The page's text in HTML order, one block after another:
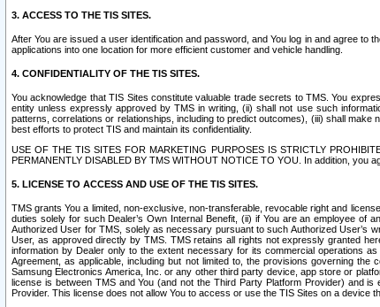
3. ACCESS TO THE TIS SITES.
After You are issued a user identification and password, and You log in and agree
applications into one location for more efficient customer and vehicle handling.
4. CONFIDENTIALITY OF THE TIS SITES.
You acknowledge that TIS Sites constitute valuable trade secrets to TMS. You
entity unless expressly approved by TMS in writing, (ii) shall not use such
patterns, correlations or relationships, including to predict outcomes), (iii) shall
best efforts to protect TIS and maintain its confidentiality.
USE OF THE TIS SITES FOR MARKETING PURPOSES IS STRICTLY
PERMANENTLY DISABLED BY TMS WITHOUT NOTICE TO YOU. In addition, you
5. LICENSE TO ACCESS AND USE OF THE TIS SITES.
TMS grants You a limited, non-exclusive, non-transferable, revocable right and
duties solely for such Dealer’s Own Internal Benefit, (ii) if You are an employee
Authorized User for TMS, solely as necessary pursuant to such Authorized User’s
User, as approved directly by TMS. TMS retains all rights not expressly granted
information by Dealer only to the extent necessary for its commercial operations
Agreement, as applicable, including but not limited to, the provisions governing the
Samsung Electronics America, Inc. or any other third party device, app store or
license is between TMS and You (and not the Third Party Platform Provider) and
Provider. This license does not allow You to access or use the TIS Sites on a device